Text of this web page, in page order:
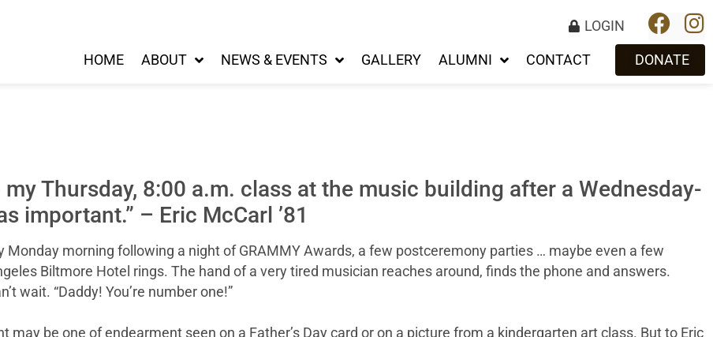
LOGIN
HOME ABOUT NEWS & EVENTS GALLERY ALUMNI CONTACT DONATE
Thursday, 8:00 a.m. class at the music building after a Wednesday-
important.” – Eric McCarl ’81
Monday morning following a night of GRAMMY Awards, a few postceremony parties … maybe even a few
Biltmore Hotel rings. The hand of a very tired musician reaches around, finds the phone and answers.
wait. “Daddy! You’re number one!”
may be one of endearment seen on a Father’s Day card or on a picture from a kindergarten art class. But to Eric